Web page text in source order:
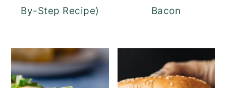
By-Step Recipe)
Bacon